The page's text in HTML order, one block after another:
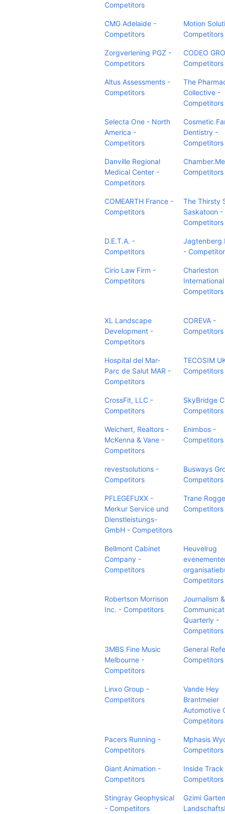
Competitors
CMG Adelaide -
Competitors
Motion
Competitors
Zorgverlening PGZ -
Competitors
CODEO
Competitors
Altus Assessments -
Competitors
The
Collective -
Competitors
Selecta One - North
America -
Competitors
Cosmetic
Dentistry -
Competitors
Danville Regional
Medical Center -
Competitors
Competitors
COMEARTH France -
Competitors
The Thirsty
Saskatoon -
Competitors
D.E.T.A. -
Competitors
Jagtenberg
-
Cirio Law Firm -
Competitors
Charleston
Competitors
XL Landscape
Development -
Competitors
COREVA -
Competitors
Hospital del Mar-
Parc de Salut MAR -
Competitors
TECOSIM
Competitors
CrossFit, LLC -
Competitors
SkyBridge
Competitors
Weichert, Realtors -
McKenna & Vane -
Competitors
Enimbos -
Competitors
revestsolutions -
Competitors
Busways
Competitors
PFLEGEFUXX -
Merkur Service und
Dienstleistungs-
GmbH - Competitors
Trane
Competitors
Bellmont Cabinet
Company -
Competitors
Heuvelrug
Competitors
Robertson Morrison
Inc. - Competitors
Journalism
Quarterly -
Competitors
3MBS Fine Music
Melbourne -
Competitors
General
Competitors
Linxo Group -
Competitors
Vande Hey
Brantmeier
Automotive
Competitors
Pacers Running -
Competitors
Mphasis
Competitors
Giant Animation -
Competitors
Inside
Competitors
Stingray Geophysical
- Competitors
Gzimi